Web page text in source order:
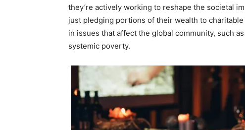
they’re actively working to reshape the societal
just pledging portions of their wealth to
in issues that affect the global community, such
systemic poverty.